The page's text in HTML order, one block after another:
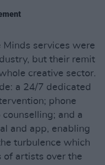
Minds services were
but their remit
creative sector.
a 24/7 dedicated
phone
and a
and app, enabling
turbulence which
of artists over the